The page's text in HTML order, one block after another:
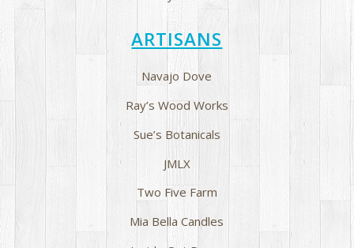
ARTISANS
Navajo Dove
Ray’s Wood Works
Sue’s Botanicals
JMLX
Two Five Farm
Mia Bella Candles